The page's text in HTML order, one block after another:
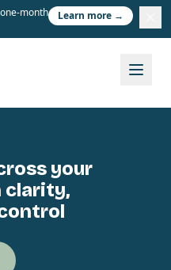
month
Learn more →
your
clarity,